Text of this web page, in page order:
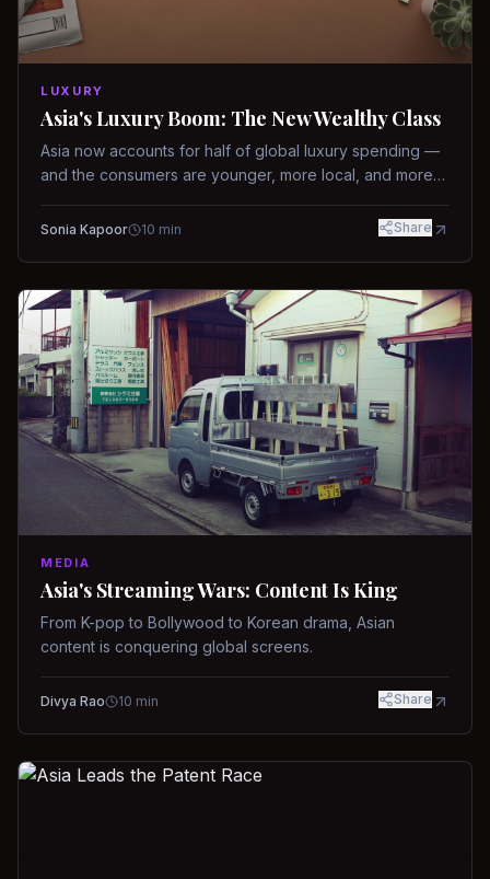
LUXURY
Asia's Luxury Boom: The New Wealthy Class
Asia now accounts for half of global luxury spending —
and the consumers are younger, more local, and more
Sonia Kapoor 10 min Share
MEDIA
Asia's Streaming Wars: Content Is King
From K-pop to Bollywood to Korean drama, Asian
content is conquering global screens.
Divya Rao 10 min Share